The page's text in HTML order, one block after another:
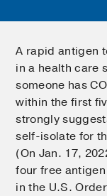
A rapid antigen
in a health care
someone has
within the first
strongly
self-isolate for
(On Jan. 17,
four free
in the U.S.